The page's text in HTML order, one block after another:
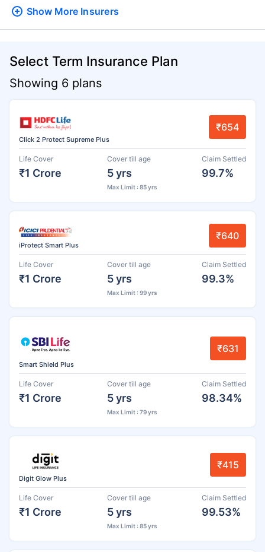
Show More Insurers
Select Term Insurance Plan
Showing 6 plans
Click 2 Protect Supreme Plus
₹654
Life Cover
₹1 Crore
Cover till age
5 yrs
Max Limit : 85 yrs
Claim Settled
99.7%
iProtect Smart Plus
₹640
Life Cover
₹1 Crore
Cover till age
5 yrs
Max Limit : 99 yrs
Claim Settled
99.3%
Smart Shield Plus
₹631
Life Cover
₹1 Crore
Cover till age
5 yrs
Max Limit : 79 yrs
Claim Settled
98.34%
Digit Glow Plus
₹415
Life Cover
₹1 Crore
Cover till age
5 yrs
Max Limit : 85 yrs
Claim Settled
99.53%